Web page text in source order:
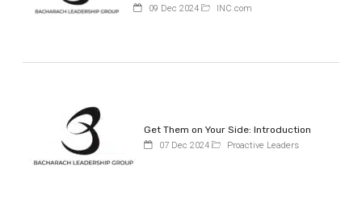
09 Dec 2024 INC.com
Get Them on Your Side: Introduction
07 Dec 2024 Proactive Leaders